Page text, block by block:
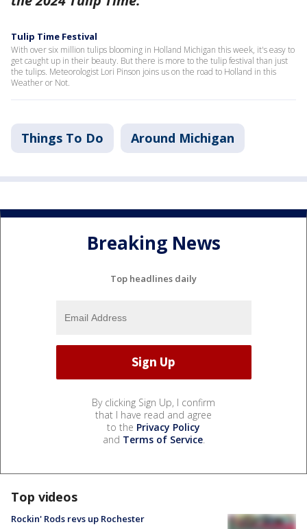
Tulip Time Festival
With over six million tulips blooming in Holland Michigan this week, it's easy to
get caught up in their beauty. But there is more to the tulip festival than just
the tulips. Meteorologist Lori Pinson joins us on the road to Holland in this
Weather or Not.
Things To Do Around Michigan
Breaking News
Top headlines daily
By clicking Sign Up, I confirm
that I have read and agree
to the Privacy Policy
and Terms of Service.
Top videos
Rockin' Rods revs up Rochester